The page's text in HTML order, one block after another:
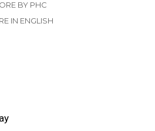
BY PHC
IN ENGLISH